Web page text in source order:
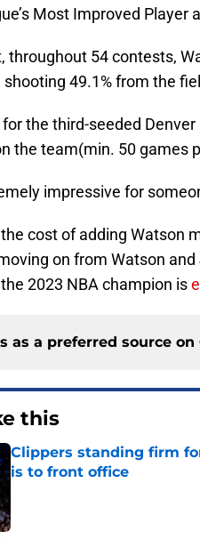
Most Improved
throughout 54 contests,
49.1% from the
the third-seeded
the team(min. 50 games
impressive for
cost of adding Watson
on from Watson
2023 NBA champion is
as a preferred source on
this
Clippers standing firm
is to front office